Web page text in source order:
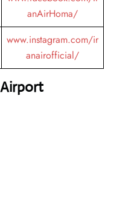
anAirHoma/
www.instagram.com/ir
anairofficial/